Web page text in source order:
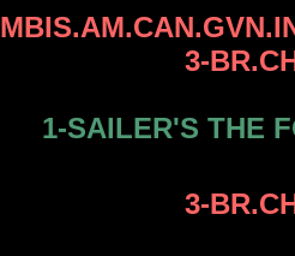
3-
1-SAILER'S THE
3-